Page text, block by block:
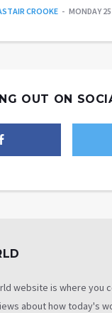
CROOKE MONDAY
OUT ON
website is where you
about how today's